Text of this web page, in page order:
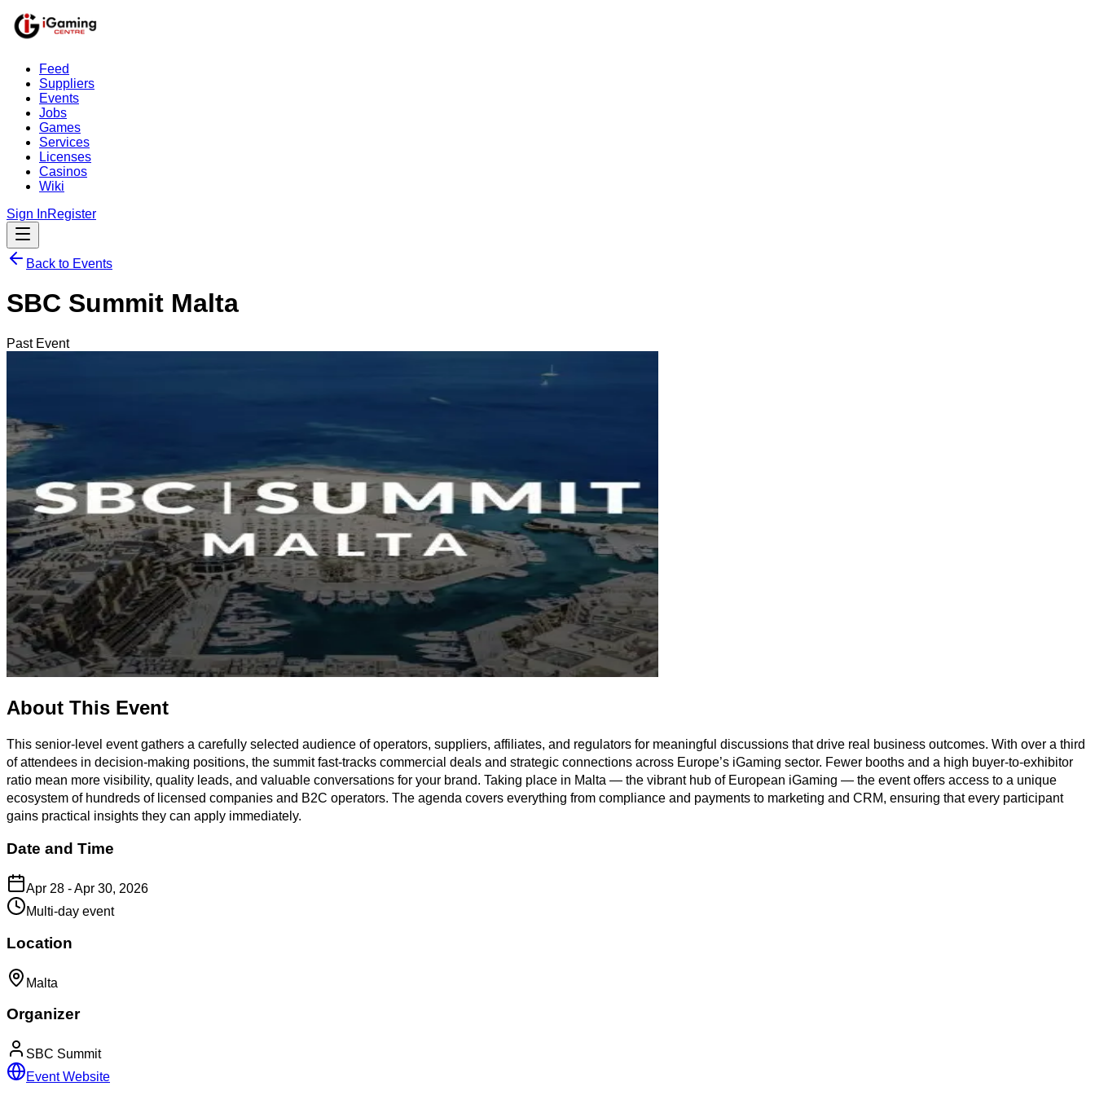
Feed
Suppliers
Events
Jobs
Games
Services
Licenses
Casinos
Wiki
Sign InRegister
Back to Events
SBC Summit Malta
Past Event
About This Event
This senior-level event gathers a carefully selected audience of operators, suppliers, affiliates, and regulators for meaningful discussions that drive real business outcomes. With over a third
of attendees in decision-making positions, the summit fast-tracks commercial deals and strategic connections across Europe’s iGaming sector. Fewer booths and a high buyer-to-exhibitor
ratio mean more visibility, quality leads, and valuable conversations for your brand. Taking place in Malta — the vibrant hub of European iGaming — the event offers access to a unique
ecosystem of hundreds of licensed companies and B2C operators. The agenda covers everything from compliance and payments to marketing and CRM, ensuring that every participant
gains practical insights they can apply immediately.
Date and Time
Apr 28 - Apr 30, 2026
Multi-day event
Location
Malta
Organizer
SBC Summit
Event Website